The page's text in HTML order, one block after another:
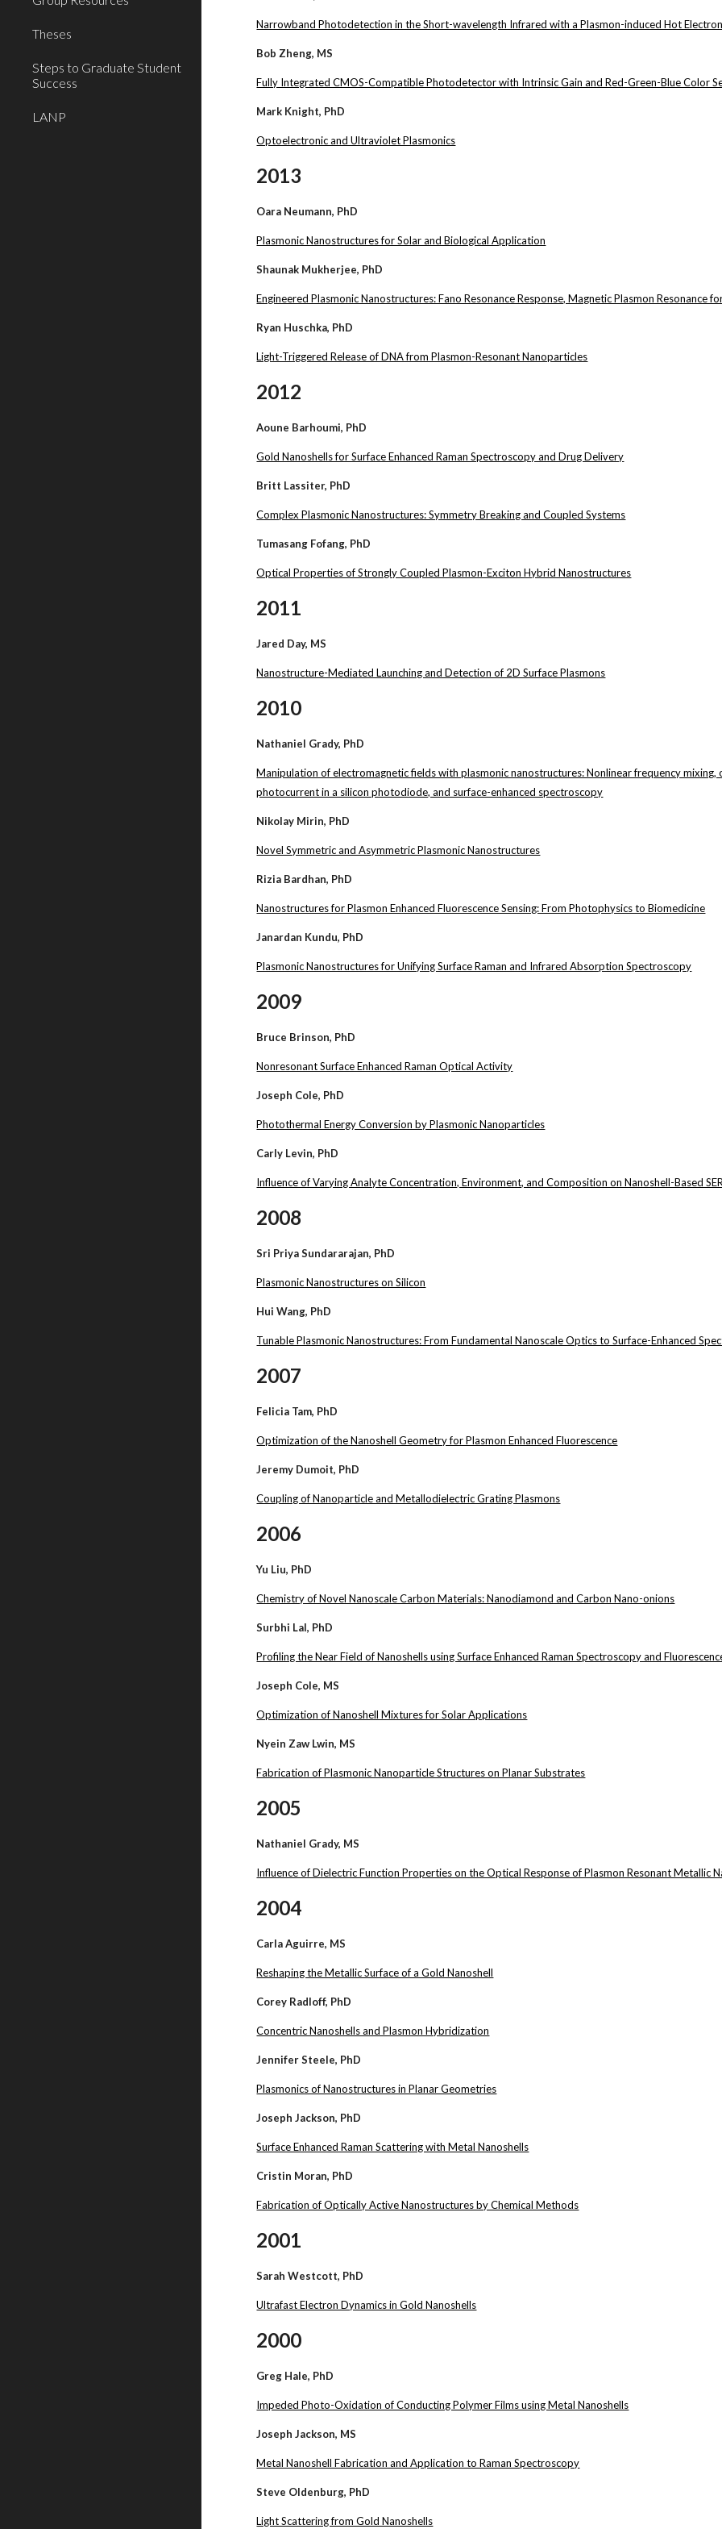
Theses
Steps to Graduate Student
Success
LANP
Narrowband Photodetection in the Short-wavelength Infrared with a Plasmon-induced Hot
Bob Zheng, MS
Fully Integrated CMOS-Compatible Photodetector with Intrinsic Gain and Red-Green-Blue Color
Mark Knight, PhD
Optoelectronic and Ultraviolet Plasmonics
2013
Oara Neumann, PhD
Plasmonic Nanostructures for Solar and Biological Application
Shaunak Mukherjee, PhD
Engineered Plasmonic Nanostructures: Fano Resonance Response, Magnetic Plasmon
Ryan Huschka, PhD
Light-Triggered Release of DNA from Plasmon-Resonant Nanoparticles
2012
Aoune Barhoumi, PhD
Gold Nanoshells for Surface Enhanced Raman Spectroscopy and Drug Delivery
Britt Lassiter, PhD
Complex Plasmonic Nanostructures: Symmetry Breaking and Coupled Systems
Tumasang Fofang, PhD
Optical Properties of Strongly Coupled Plasmon-Exciton Hybrid Nanostructures
2011
Jared Day, MS
Nanostructure-Mediated Launching and Detection of 2D Surface Plasmons
2010
Nathaniel Grady, PhD
Manipulation of electromagnetic fields with plasmonic nanostructures: Nonlinear frequency
photocurrent in a silicon photodiode, and surface-enhanced spectroscopy
Nikolay Mirin, PhD
Novel Symmetric and Asymmetric Plasmonic Nanostructures
Rizia Bardhan, PhD
Nanostructures for Plasmon Enhanced Fluorescence Sensing: From Photophysics to Biomedicine
Janardan Kundu, PhD
Plasmonic Nanostructures for Unifying Surface Raman and Infrared Absorption Spectroscopy
2009
Bruce Brinson, PhD
Nonresonant Surface Enhanced Raman Optical Activity
Joseph Cole, PhD
Photothermal Energy Conversion by Plasmonic Nanoparticles
Carly Levin, PhD
Influence of Varying Analyte Concentration, Environment, and Composition on Nanoshell-Based
2008
Sri Priya Sundararajan, PhD
Plasmonic Nanostructures on Silicon
Hui Wang, PhD
Tunable Plasmonic Nanostructures: From Fundamental Nanoscale Optics to Surface-Enhanced
2007
Felicia Tam, PhD
Optimization of the Nanoshell Geometry for Plasmon Enhanced Fluorescence
Jeremy Dumoit, PhD
Coupling of Nanoparticle and Metallodielectric Grating Plasmons
2006
Yu Liu, PhD
Chemistry of Novel Nanoscale Carbon Materials: Nanodiamond and Carbon Nano-onions
Surbhi Lal, PhD
Profiling the Near Field of Nanoshells using Surface Enhanced Raman Spectroscopy and
Joseph Cole, MS
Optimization of Nanoshell Mixtures for Solar Applications
Nyein Zaw Lwin, MS
Fabrication of Plasmonic Nanoparticle Structures on Planar Substrates
2005
Nathaniel Grady, MS
Influence of Dielectric Function Properties on the Optical Response of Plasmon Resonant Metallic
2004
Carla Aguirre, MS
Reshaping the Metallic Surface of a Gold Nanoshell
Corey Radloff, PhD
Concentric Nanoshells and Plasmon Hybridization
Jennifer Steele, PhD
Plasmonics of Nanostructures in Planar Geometries
Joseph Jackson, PhD
Surface Enhanced Raman Scattering with Metal Nanoshells
Cristin Moran, PhD
Fabrication of Optically Active Nanostructures by Chemical Methods
2001
Sarah Westcott, PhD
Ultrafast Electron Dynamics in Gold Nanoshells
2000
Greg Hale, PhD
Impeded Photo-Oxidation of Conducting Polymer Films using Metal Nanoshells
Joseph Jackson, MS
Metal Nanoshell Fabrication and Application to Raman Spectroscopy
Steve Oldenburg, PhD
Light Scattering from Gold Nanoshells